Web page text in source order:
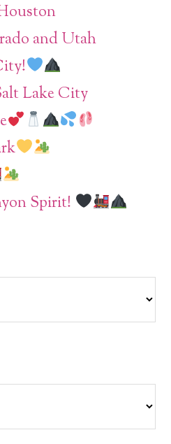
and Utah
Lake City
Spirit!